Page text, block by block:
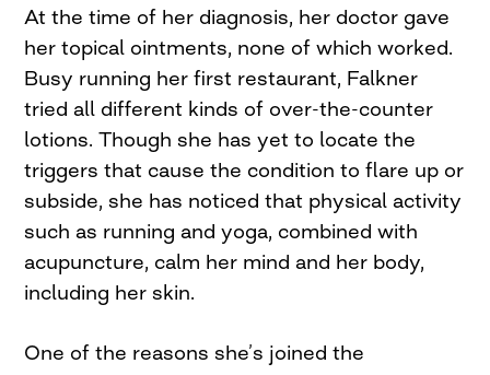
At the time of her diagnosis, her doctor gave
her topical ointments, none of which worked.
Busy running her first restaurant, Falkner
tried all different kinds of over-the-counter
lotions. Though she has yet to locate the
triggers that cause the condition to flare up or
subside, she has noticed that physical activity
such as running and yoga, combined with
acupuncture, calm her mind and her body,
including her skin.
One of the reasons she’s joined the